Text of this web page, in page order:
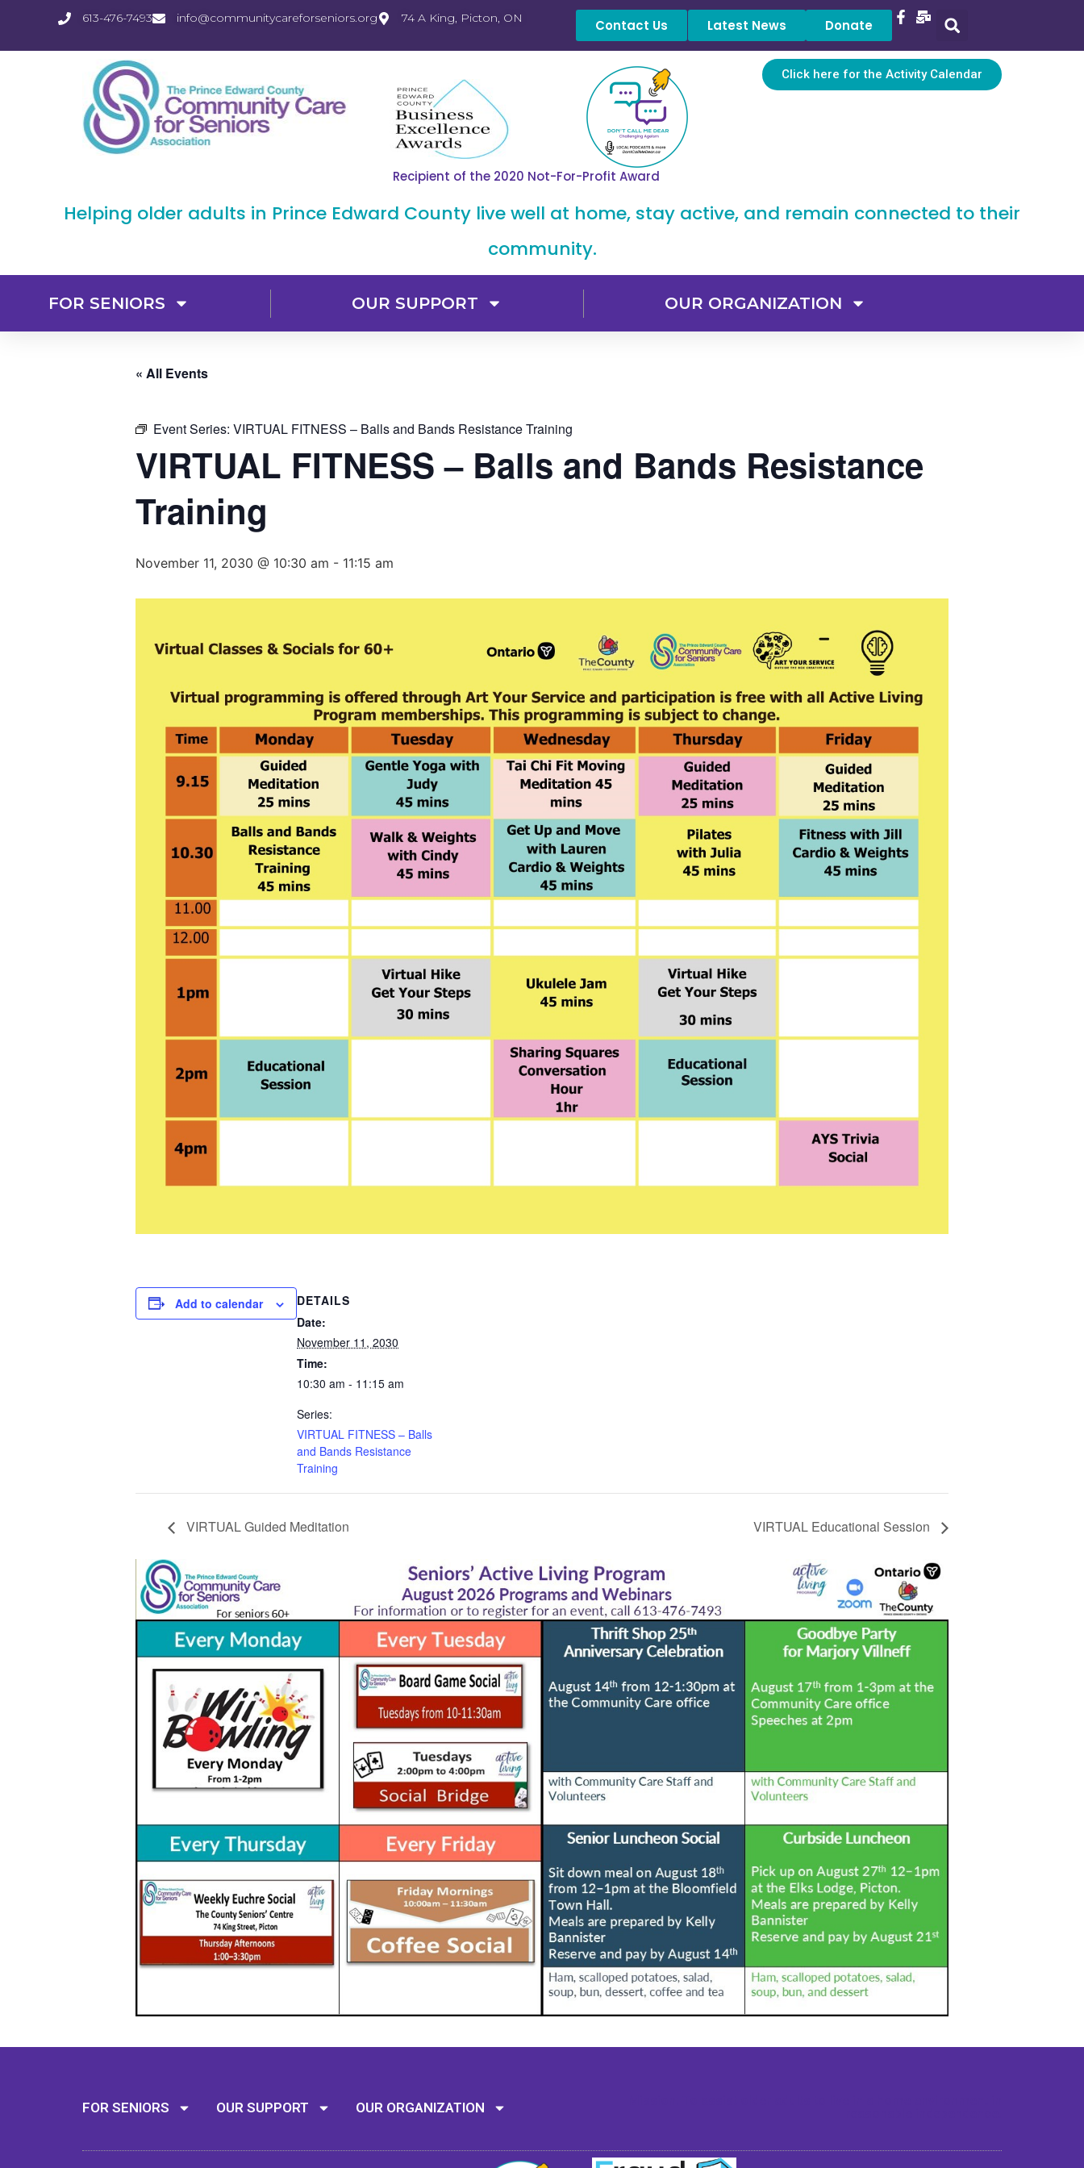
613-476-7493 info@communitycareforseniors.org 74 A King, Picton, ON Contact Us Latest News Donate
Click here for the Activity Calendar
Recipient of the 2020 Not-For-Profit Award
Helping older adults in Prince Edward County live well at home, stay active, and remain connected to their
community.
FOR SENIORS OUR SUPPORT OUR ORGANIZATION
« All Events
Event Series: VIRTUAL FITNESS – Balls and Bands Resistance Training
VIRTUAL FITNESS – Balls and Bands Resistance
Training
November 11, 2030 @ 10:30 am - 11:15 am
Add to calendar
DETAILS
Date:
November 11, 2030
Time:
10:30 am - 11:15 am
Series:
VIRTUAL FITNESS – Balls
and Bands Resistance
Training
VIRTUAL Guided Meditation VIRTUAL Educational Session
FOR SENIORS OUR SUPPORT OUR ORGANIZATION